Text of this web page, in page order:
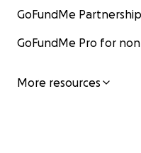
GoFundMe
GoFundMe Pro for
More resources